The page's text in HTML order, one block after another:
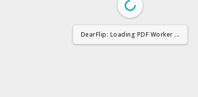
DearFlip: Loading PDF Worker ...